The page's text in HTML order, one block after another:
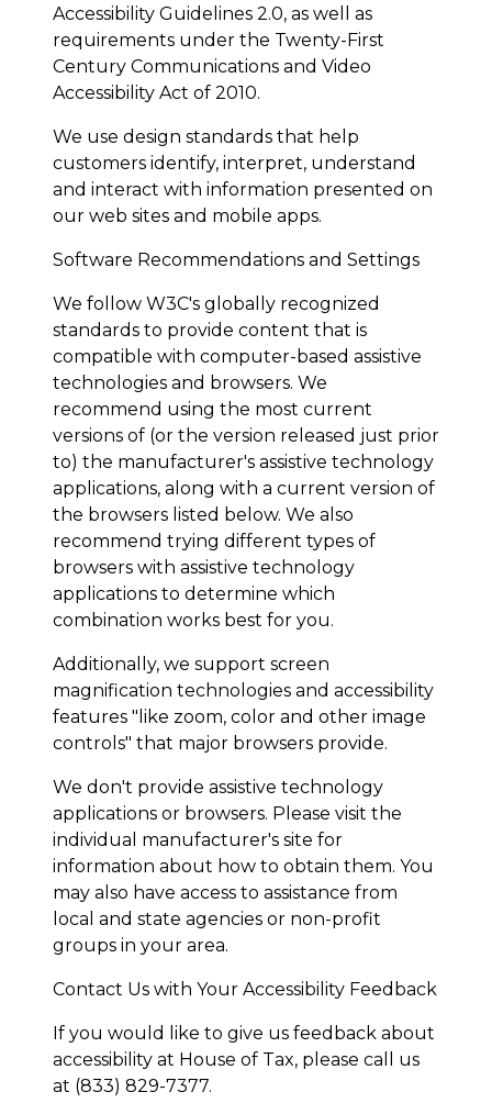
Accessibility Guidelines 2.0, as well as
requirements under the Twenty-First
Century Communications and Video
Accessibility Act of 2010.
We use design standards that help
customers identify, interpret, understand
and interact with information presented on
our web sites and mobile apps.
Software Recommendations and Settings
We follow W3C's globally recognized
standards to provide content that is
compatible with computer-based assistive
technologies and browsers. We
recommend using the most current
versions of (or the version released just prior
to) the manufacturer's assistive technology
applications, along with a current version of
the browsers listed below. We also
recommend trying different types of
browsers with assistive technology
applications to determine which
combination works best for you.
Additionally, we support screen
magnification technologies and accessibility
features "like zoom, color and other image
controls" that major browsers provide.
We don't provide assistive technology
applications or browsers. Please visit the
individual manufacturer's site for
information about how to obtain them. You
may also have access to assistance from
local and state agencies or non-profit
groups in your area.
Contact Us with Your Accessibility Feedback
If you would like to give us feedback about
accessibility at House of Tax, please call us
at (833) 829-7377.